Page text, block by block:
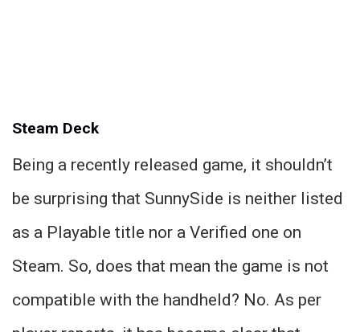
Steam Deck
Being a recently released game, it shouldn’t
be surprising that SunnySide is neither listed
as a Playable title nor a Verified one on
Steam. So, does that mean the game is not
compatible with the handheld? No. As per